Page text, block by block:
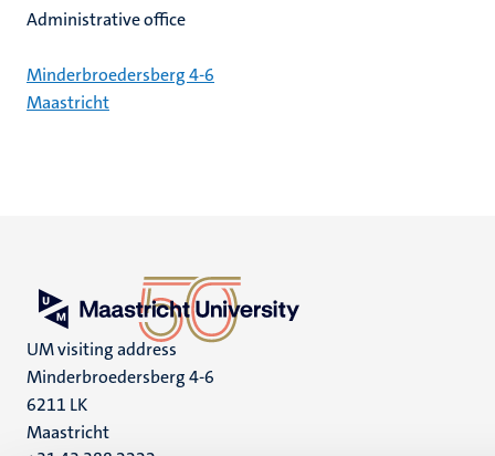
Administrative office
Minderbroedersberg 4-6
Maastricht
UM visiting address
Minderbroedersberg 4-6
6211 LK
Maastricht